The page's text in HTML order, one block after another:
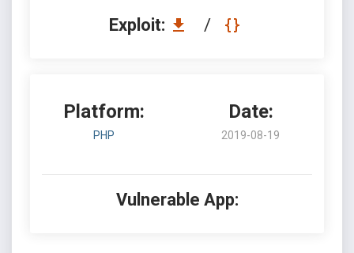
Exploit: /
Platform:
PHP
Date:
2019-08-19
Vulnerable App: